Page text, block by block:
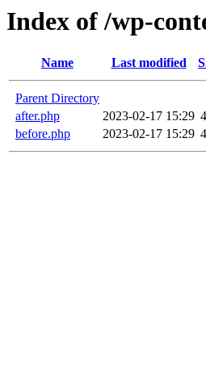
Index of /wp-
Name Last modified
Parent Directory
after.php
2023-02-17 15:29
before.php
2023-02-17 15:29